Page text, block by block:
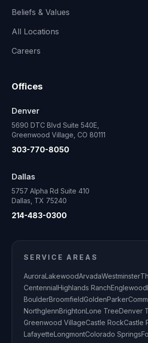
Beliefs & Values
All Locations
Careers
Offices
Denver
5690 DTC Blvd Suite 540E,
Greenwood Village, CO 80111
303-770-8050
Dallas
5757 Alpha Rd Suite 410
Dallas, TX 75240
214-483-0300
SERVICE AREAS
AuroraLakewoodArvadaWestminster
CentennialHighlands RanchEnglewood
BoulderBroomfieldGoldenParker
NorthglennBrightonLone TreeDenver
Greenwood VillageCastle RockCastle
LafayetteLongmontColorado Springs